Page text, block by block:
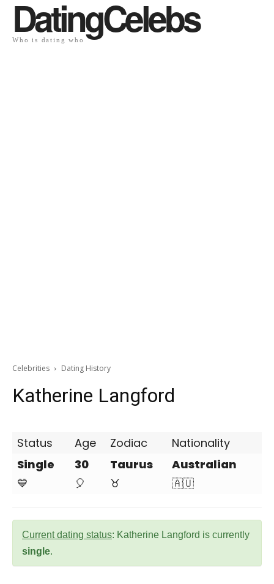
DatingCelebs
Who is dating who
Celebrities Dating History
Katherine Langford
Status Age Zodiac
Nationality
Single
💙
30
🎈
Taurus
♉
Australian
🇦🇺
Current dating status: Katherine Langford is currently
single.